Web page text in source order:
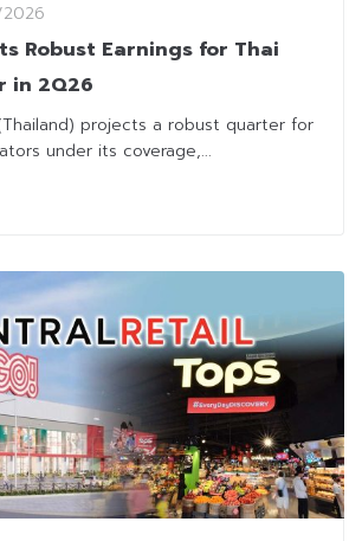
Robust Earnings for Thai
in 2Q26
projects a robust quarter for
under its coverage,...